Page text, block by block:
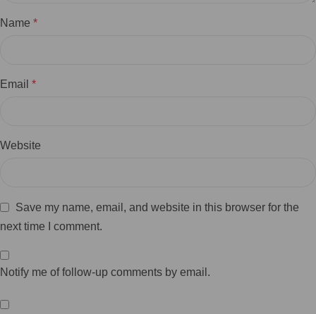
Name *
Email *
Website
Save my name, email, and website in this browser for the
next time I comment.
Notify me of follow-up comments by email.